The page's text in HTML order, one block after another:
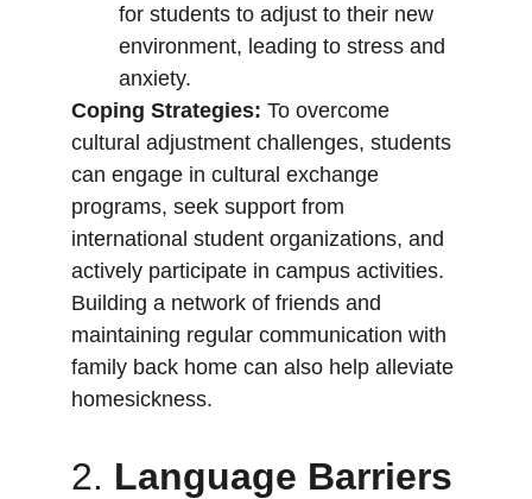
for students to adjust to their new
environment, leading to stress and
anxiety.
Coping Strategies: To overcome
cultural adjustment challenges, students
can engage in cultural exchange
programs, seek support from
international student organizations, and
actively participate in campus activities.
Building a network of friends and
maintaining regular communication with
family back home can also help alleviate
homesickness.
2. Language Barriers